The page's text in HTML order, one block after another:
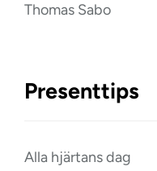
Thomas Sabo
Presenttips
Alla hjärtans dag